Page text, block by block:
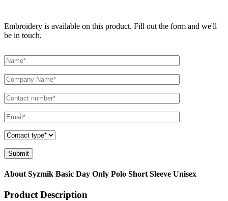
Embroidery is available on this product. Fill out the form and we'll
be in touch.
About Syzmik Basic Day Only Polo Short Sleeve Unisex
Product Description